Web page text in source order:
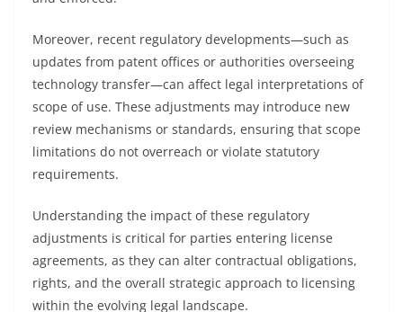
Moreover, recent regulatory developments—such as
updates from patent offices or authorities overseeing
technology transfer—can affect legal interpretations of
scope of use. These adjustments may introduce new
review mechanisms or standards, ensuring that scope
limitations do not overreach or violate statutory
requirements.
Understanding the impact of these regulatory
adjustments is critical for parties entering license
agreements, as they can alter contractual obligations,
rights, and the overall strategic approach to licensing
within the evolving legal landscape.